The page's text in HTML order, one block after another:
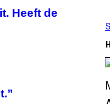
Heeft de